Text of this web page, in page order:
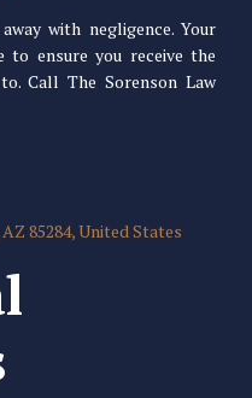
with negligence. Your
to ensure you receive the
Call The Sorenson Law
85284, United States